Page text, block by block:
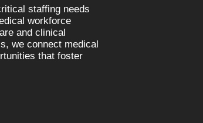
staffing needs
workforce
and clinical
we connect medical
that foster